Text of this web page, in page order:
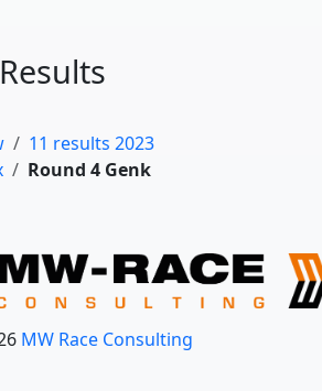
11 results 2023
Round 4 Genk
MW Race Consulting